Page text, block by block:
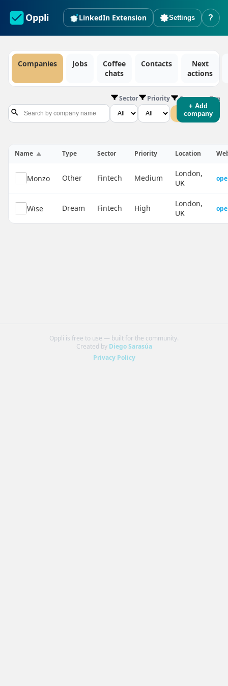
Oppli LinkedIn Extension Settings ?
Companies Jobs
Coffee
chats
Contacts
Next
actions
Sector Priority
Company Type
All
Dream
+ Add
company
Name Type Sector Priority Location
Monzo Other Fintech Medium
London,
UK
Wise Dream Fintech High
London,
UK
Oppli is free to use — built for the community.
Created by Diego Sarasúa
Privacy Policy